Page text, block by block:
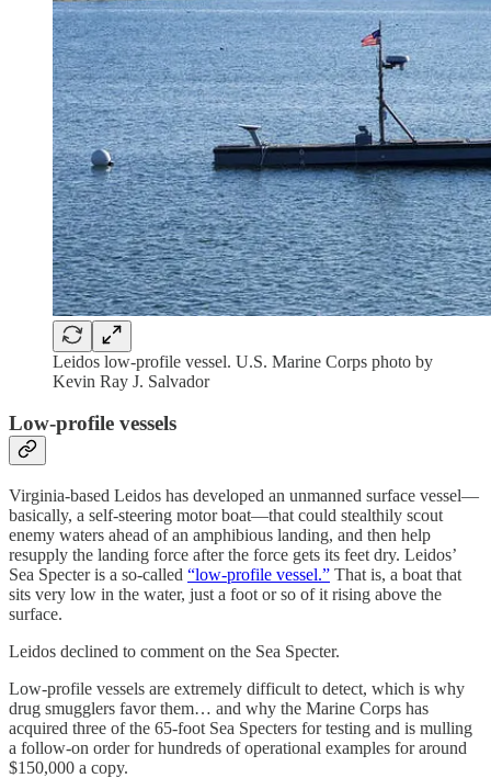
Leidos low-profile vessel. U.S. Marine Corps photo by
Kevin Ray J. Salvador
Low-profile vessels
Virginia-based Leidos has developed an unmanned surface vessel—
basically, a self-steering motor boat—that could stealthily scout
enemy waters ahead of an amphibious landing, and then help
resupply the landing force after the force gets its feet dry. Leidos’
Sea Specter is a so-called “low-profile vessel.” That is, a boat that
sits very low in the water, just a foot or so of it rising above the
surface.
Leidos declined to comment on the Sea Specter.
Low-profile vessels are extremely difficult to detect, which is why
drug smugglers favor them… and why the Marine Corps has
acquired three of the 65-foot Sea Specters for testing and is mulling
a follow-on order for hundreds of operational examples for around
$150,000 a copy.